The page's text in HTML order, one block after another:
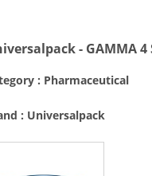
- GAMMA
: Pharmaceutical
: Universalpack